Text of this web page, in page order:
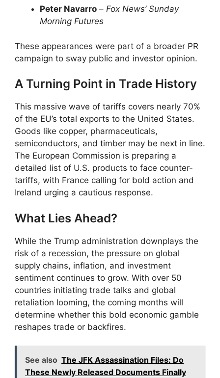
Peter Navarro – Fox News’ Sunday
Morning Futures
These appearances were part of a broader PR
campaign to sway public and investor opinion.
A Turning Point in Trade History
This massive wave of tariffs covers nearly 70%
of the EU’s total exports to the United States.
Goods like copper, pharmaceuticals,
semiconductors, and timber may be next in line.
The European Commission is preparing a
detailed list of U.S. products to face counter-
tariffs, with France calling for bold action and
Ireland urging a cautious response.
What Lies Ahead?
While the Trump administration downplays the
risk of a recession, the pressure on global
supply chains, inflation, and investment
sentiment continues to grow. With over 50
countries initiating trade talks and global
retaliation looming, the coming months will
determine whether this bold economic gamble
reshapes trade or backfires.
See also The JFK Assassination Files: Do
These Newly Released Documents Finally